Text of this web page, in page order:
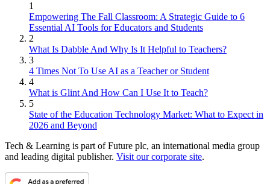
1
Empowering The Fall Classroom: A Strategic Guide to 6
Essential AI Tools for Educators and Students
2
What Is Dabble And Why Is It Helpful to Teachers?
3
4 Times Not To Use AI as a Teacher or Student
4
What is Glint And How Can I Use It to Teach?
5
State of the Education Technology Market: What to Expect in
2026 and Beyond
Tech & Learning is part of Future plc, an international media group
and leading digital publisher. Visit our corporate site.